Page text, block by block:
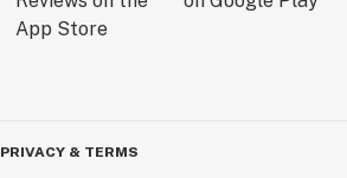
PRIVACY & TERMS